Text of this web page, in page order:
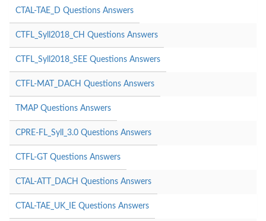
CTAL-TAE_D Questions Answers
CTFL_Syll2018_CH Questions Answers
CTFL_Syll2018_SEE Questions Answers
CTFL-MAT_DACH Questions Answers
TMAP Questions Answers
CPRE-FL_Syll_3.0 Questions Answers
CTFL-GT Questions Answers
CTAL-ATT_DACH Questions Answers
CTAL-TAE_UK_IE Questions Answers